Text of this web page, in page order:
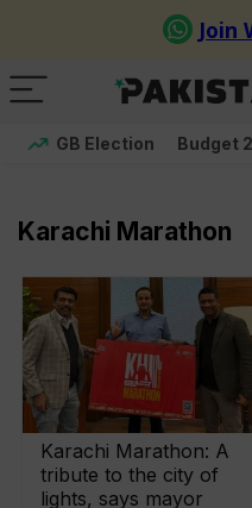
GB Election Budget
Karachi Marathon
Karachi Marathon: A
tribute to the city of
lights, says mayor